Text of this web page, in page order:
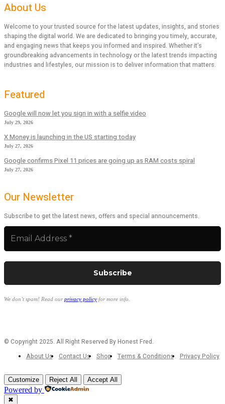
About Us
Welcome to your trusted source for the latest updates, insights, and stories
shaping the digital world. We are dedicated to bringing you timely, accurate,
and engaging news that keeps you informed and inspired. Whether it’s
groundbreaking advancements in technology or the latest trends impacting
industries and lifestyles, our mission is to deliver information that matters.
Featured
Google will now let you sign in with a selfie video
July 29, 2026
X Money is launching in the US starting today
July 27, 2026
Google confirms Pixel 11 prices are going up as RAM costs spiral
July 27, 2026
Our Newsletter
Subscribe to get the latest news, offers and special announcements.
We don’t spam! Read ourprivacy policy for more info.
© Copyright 2025. All Right Reserved By Honest Fred.
About Us
Contact Us Shop Terms & Conditions Privacy Policy
Customize Reject All Accept All
Powered by
✖